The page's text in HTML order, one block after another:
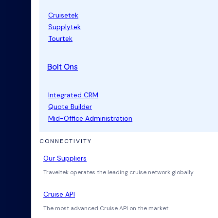
Cruisetek
Supplytek
Tourtek
Bolt Ons
Integrated CRM
Quote Builder
Mid-Office Administration
CONNECTIVITY
Our Suppliers
Traveltek operates the leading cruise network globally
Cruise API
The most advanced Cruise API on the market.